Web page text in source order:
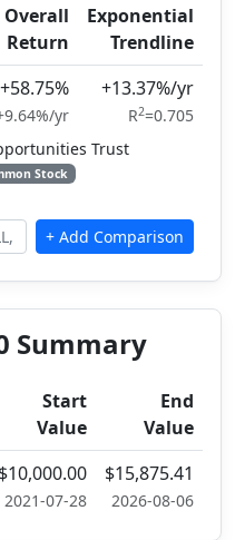
Overall
Return
Exponential
Trendline
+58.75%
yr
+13.37%/yr
R2=0.705
Trust
Stock
Summary
Start
Value
End
Value
$10,000.00
2021-07-28
$15,875.41
2026-08-06